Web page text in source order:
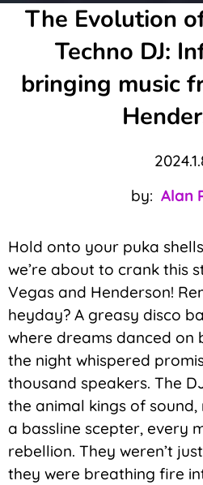
The Evolution
Techno DJ:
bringing music
by: Alan
Hold onto your puka
we’re about to crank this
Vegas and Henderson!
heyday? A greasy disco
where dreams danced on
the night whispered
thousand speakers. The
the animal kings of
a bassline scepter, every
rebellion. They weren’t
they were breathing fire